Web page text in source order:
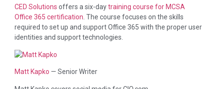
CED Solutions offers a six-daytraining course for MCSA
Office 365 certification. The course focuses on the skills
required to set up and support Office 365 with the proper user
identities and support technologies.
Matt Kapko — Senior Writer